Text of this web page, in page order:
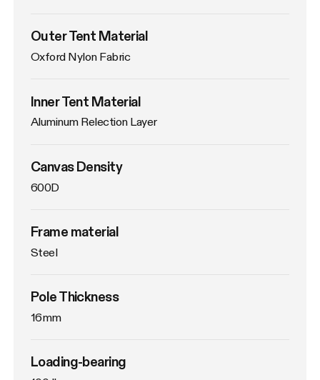
Outer Tent Material
Oxford Nylon Fabric
Inner Tent Material
Aluminum Relection Layer
Canvas Density
600D
Frame material
Steel
Pole Thickness
16mm
Loading-bearing